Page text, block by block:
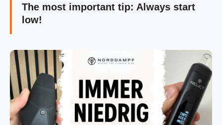
The most important tip: Always start
low!